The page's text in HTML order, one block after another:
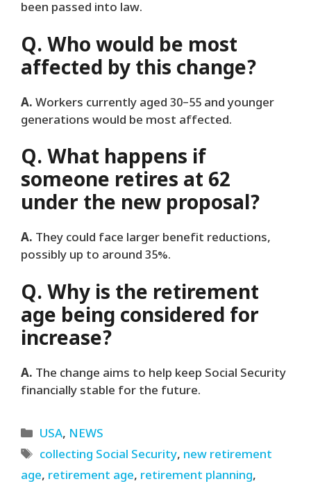
been passed into law.
Q. Who would be most
affected by this change?
A. Workers currently aged 30–55 and younger
generations would be most affected.
Q. What happens if
someone retires at 62
under the new proposal?
A. They could face larger benefit reductions,
possibly up to around 35%.
Q. Why is the retirement
age being considered for
increase?
A. The change aims to help keep Social Security
financially stable for the future.
Categories
USA, NEWS
Tags
collecting Social Security, new retirement
age, retirement age, retirement planning,